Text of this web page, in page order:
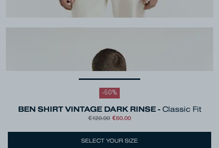
-50%
BEN SHIRT VINTAGE DARK RINSE - Classic Fit
€120.00 €60.00
Colour Dark Blue
SELECT YOUR SIZE